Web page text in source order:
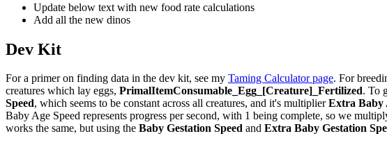
Update below text with new food rate calculations
Add all the new dinos
Dev Kit
For a primer on finding data in the dev kit, see my Taming Calculator page. For
creatures which lay eggs, PrimalItemConsumable_Egg_[Creature]_Fertilized. To
Speed, which seems to be constant across all creatures, and it's multiplierExtra Baby
Baby Age Speed represents progress per second, with 1 being complete, so we
works the same, but using the Baby Gestation Speed and Extra Baby Gestation